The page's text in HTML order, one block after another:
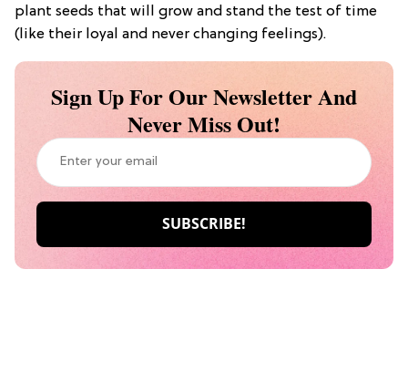
plant seeds that will grow and stand the test of time
(like their loyal and never changing feelings).
Sign Up For Our Newsletter And
Never Miss Out!